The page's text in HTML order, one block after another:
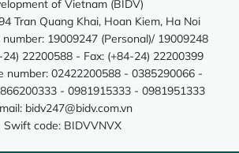
of Vietnam (BIDV)
Tran Quang Khai, Hoan Kiem, Ha Noi
19009247 (Personal)/ 19009248
24) 22200588 - Fax: (+84-24) 22200399
number: 02422200588 - 0385290066 -
- 0981915333 - 0981951333
bidv247@bidv.com.vn
Swift code: BIDVVNVX